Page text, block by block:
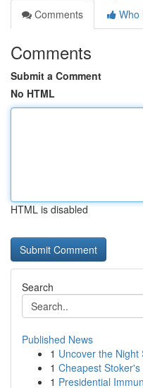
Comments
Who
Comments
Submit a Comment
No HTML
HTML is disabled
Search
Published News
1 Uncover the Night
1 Cheapest
1 Presidential